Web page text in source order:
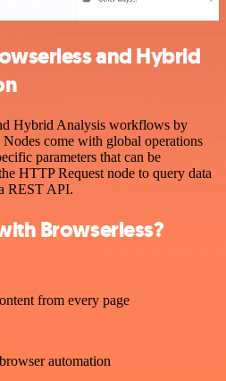
and Hybrid
Hybrid Analysis workflows by
come with global operations
parameters that can be
HTTP Request node to query data
REST API.
Browserless?
from every page
automation